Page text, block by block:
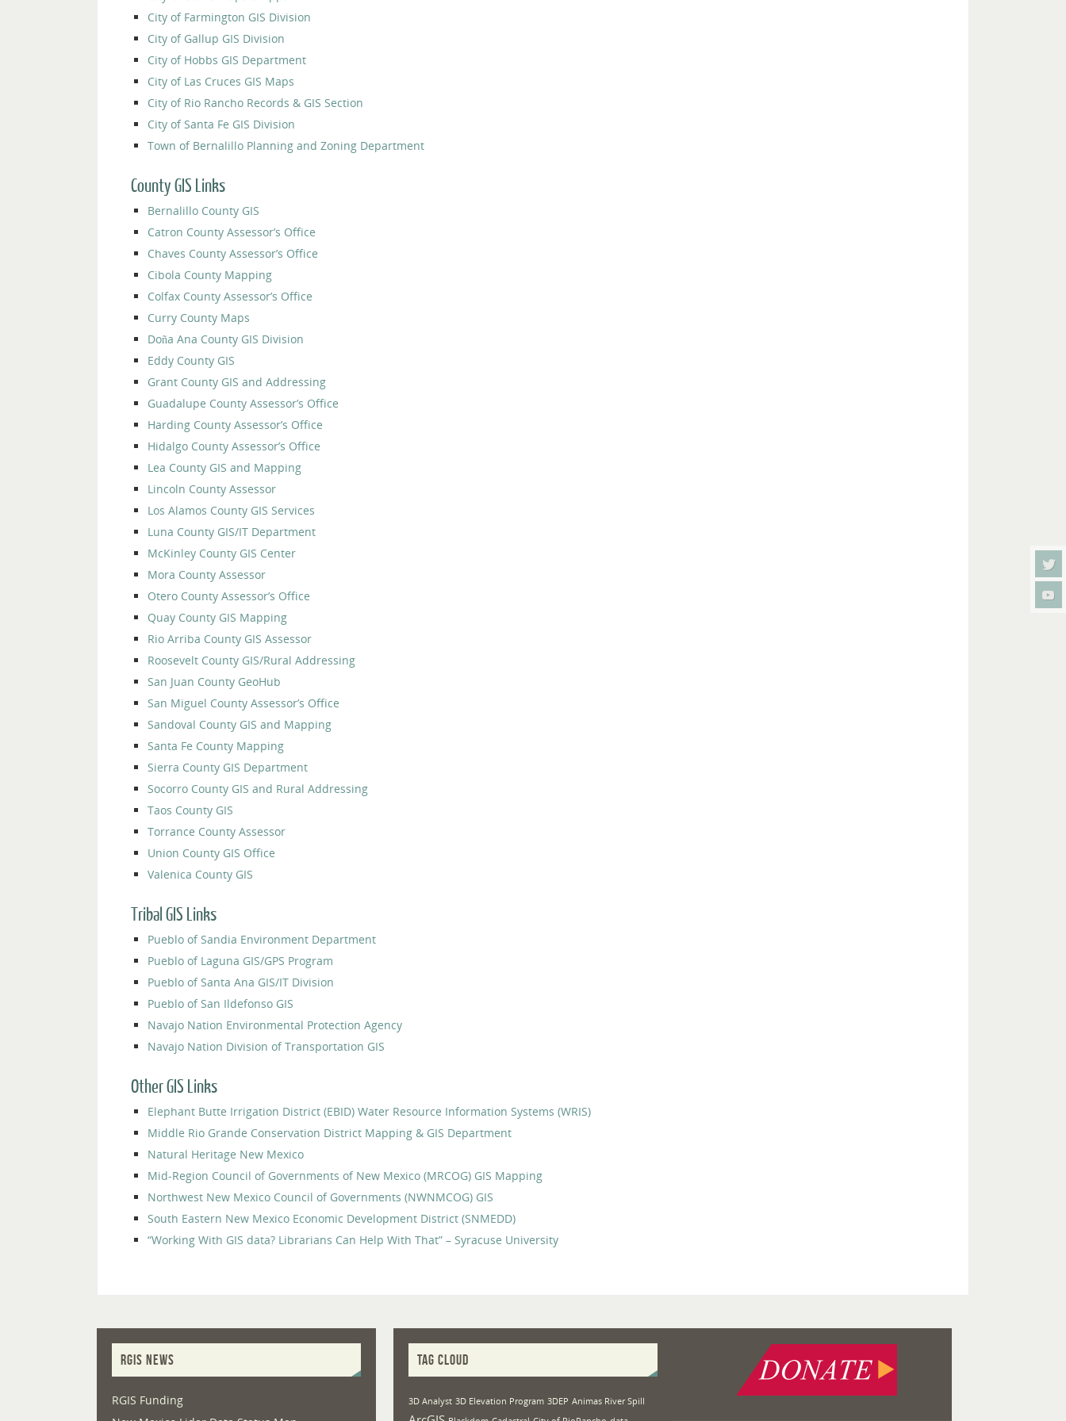
City of Farmington GIS Division
City of Gallup GIS Division
City of Hobbs GIS Department
City of Las Cruces GIS Maps
City of Rio Rancho Records & GIS Section
City of Santa Fe GIS Division
Town of Bernalillo Planning and Zoning Department
County GIS Links
Bernalillo County GIS
Catron County Assessor’s Office
Chaves County Assessor’s Office
Cibola County Mapping
Colfax County Assessor’s Office
Curry County Maps
Doña Ana County GIS Division
Eddy County GIS
Grant County GIS and Addressing
Guadalupe County Assessor’s Office
Harding County Assessor’s Office
Hidalgo County Assessor’s Office
Lea County GIS and Mapping
Lincoln County Assessor
Los Alamos County GIS Services
Luna County GIS/IT Department
McKinley County GIS Center
Mora County Assessor
Otero County Assessor’s Office
Quay County GIS Mapping
Rio Arriba County GIS Assessor
Roosevelt County GIS/Rural Addressing
San Juan County GeoHub
San Miguel County Assessor’s Office
Sandoval County GIS and Mapping
Santa Fe County Mapping
Sierra County GIS Department
Socorro County GIS and Rural Addressing
Taos County GIS
Torrance County Assessor
Union County GIS Office
Valenica County GIS
Tribal GIS Links
Pueblo of Sandia Environment Department
Pueblo of Laguna GIS/GPS Program
Pueblo of Santa Ana GIS/IT Division
Pueblo of San Ildefonso GIS
Navajo Nation Environmental Protection Agency
Navajo Nation Division of Transportation GIS
Other GIS Links
Elephant Butte Irrigation District (EBID) Water Resource Information Systems (WRIS)
Middle Rio Grande Conservation District Mapping & GIS Department
Natural Heritage New Mexico
Mid-Region Council of Governments of New Mexico (MRCOG) GIS Mapping
Northwest New Mexico Council of Governments (NWNMCOG) GIS
South Eastern New Mexico Economic Development District (SNMEDD)
“Working With GIS data? Librarians Can Help With That” – Syracuse University
RGIS NEWS
RGIS Funding
TAG CLOUD
3D Analyst 3D Elevation Program 3DEP Animas River Spill